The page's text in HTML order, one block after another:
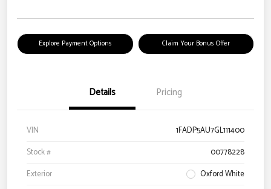
Explore Payment Options Claim Your Bonus Offer
Details Pricing
VIN
1FADP5AU7GL111400
Stock #
00778228
Exterior
Oxford White